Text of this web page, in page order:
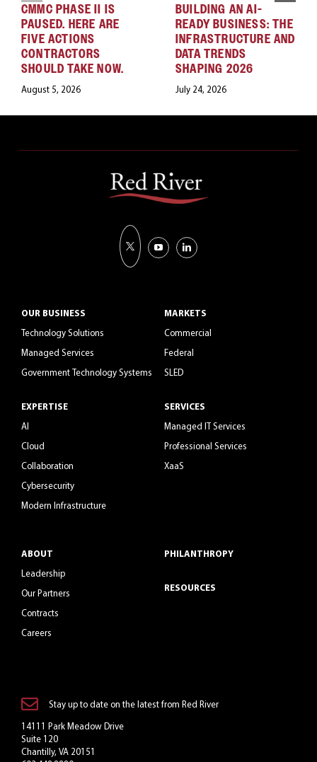
CMMC PHASE II IS
PAUSED. HERE ARE
FIVE ACTIONS
CONTRACTORS
SHOULD TAKE NOW.
August 5, 2026
BUILDING AN AI-
READY BUSINESS: THE
INFRASTRUCTURE AND
DATA TRENDS
SHAPING 2026
July 24, 2026
OUR BUSINESS
Technology Solutions
Managed Services
Government Technology Systems
EXPERTISE
AI
Cloud
Collaboration
Cybersecurity
Modern Infrastructure
MARKETS
Commercial
Federal
SLED
SERVICES
Managed IT Services
Professional Services
XaaS
ABOUT
Leadership
Our Partners
Contracts
Careers
PHILANTHROPY
RESOURCES
Stay up to date on the latest from Red River
14111 Park Meadow Drive
Suite 120
Chantilly, VA 20151